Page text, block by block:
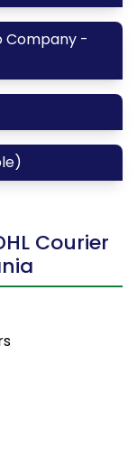
Company -
Courier